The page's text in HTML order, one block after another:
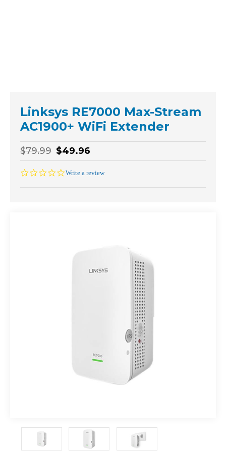
Linksys RE7000 Max-Stream
AC1900+ WiFi Extender
$79.99 $49.96
0.0
rating
Write a review